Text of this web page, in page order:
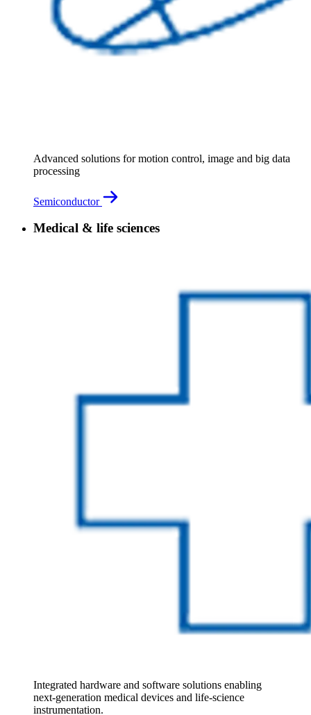
Advanced solutions for motion control, image and big data
processing
Semiconductor
Medical & life sciences
Integrated hardware and software solutions enabling
next‑generation medical devices and life‑science
instrumentation.